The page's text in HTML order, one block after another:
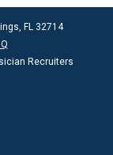
FL 32714
Recruiters